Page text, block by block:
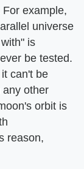
example,
universe
is
be tested.
can't be
any other
orbit is
reason,